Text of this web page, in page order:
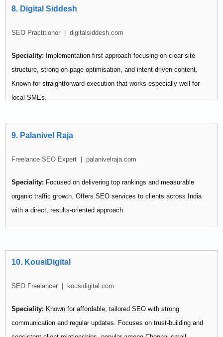
Best for: Startups and SMBs looking for an experienced generalist
8. Digital Siddesh
SEO Practitioner | digitalsiddesh.com
Speciality: Implementation-first approach focusing on clear site
structure, strong on-page optimisation, and intent-driven content.
Known for straightforward execution that works especially well for
local SMEs.
improvements without large budgets.
9. Palanivel Raja
Freelance SEO Expert | palanivelraja.com
Speciality: Focused on delivering top rankings and measurable
organic traffic growth. Offers SEO services to clients across India
with a direct, results-oriented approach.
10. KousiDigital
SEO Freelancer | kousidigital.com
Speciality: Known for affordable, tailored SEO with strong
communication and regular updates. Focuses on trust-building and